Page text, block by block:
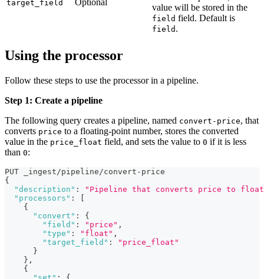
target_field Optional
value will be stored in the
field field. Default is
field .
Using the processor
Follow these steps to use the processor in a pipeline.
Step 1: Create a pipeline
The following query creates a pipeline, named convert-price, that
converts price to a floating-point number, stores the converted
value in the price_float field, and sets the value to 0 if it is less
than 0:
PUT _ingest/pipeline/convert-price
{
"description" :
"Pipeline that converts price to
"processors" :
{
"convert" :
{
"field" : "price" ,
"type" : "float" ,
"target_field" :
"price_float"
}
} ,
{